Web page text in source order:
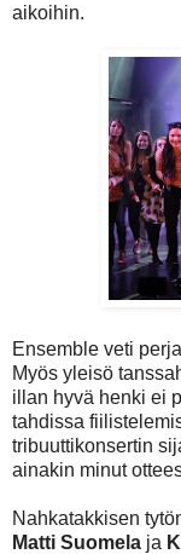
aikoihin.
Ensemble veti
Myös yleisö
illan hyvä henki ei
tahdissa
tribuuttikonsertin
ainakin minut
Nahkatakkisen
Matti Suomela ja